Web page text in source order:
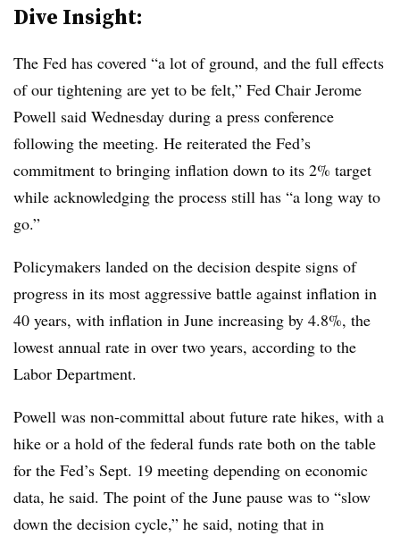
Dive Insight:
The Fed has covered “a lot of ground, and the full effects
of our tightening are yet to be felt,” Fed Chair Jerome
Powell said Wednesday during a press conference
following the meeting. He reiterated the Fed’s
commitment to bringing inflation down to its 2% target
while acknowledging the process still has “a long way to
go.”
Policymakers landed on the decision despite signs of
progress in its most aggressive battle against inflation in
40 years, with inflation in June increasing by 4.8%, the
lowest annual rate in over two years, according to the
Labor Department.
Powell was non-committal about future rate hikes, with a
hike or a hold of the federal funds rate both on the table
for the Fed’s Sept. 19 meeting depending on economic
data, he said. The point of the June pause was to “slow
down the decision cycle,” he said, noting that in